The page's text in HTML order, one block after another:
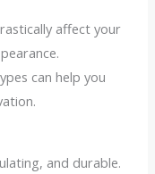
affect your
can help you
and durable.